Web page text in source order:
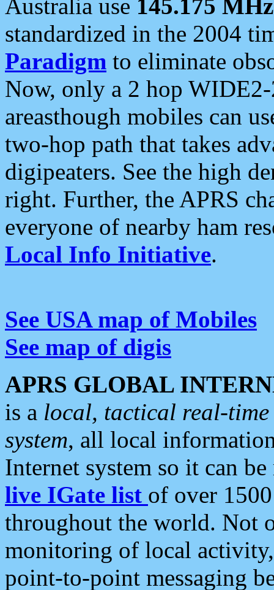
Australia use 145.175 MHz
standardized in the 2004
Paradigm to eliminate
Now, only a 2 hop
areasthough mobiles can
two-hop path that takes
digipeaters. See the high
right. Further, the APRS
everyone of nearby ham
Local Info Initiative.
See USA map of Mobiles
See map of digis
APRS GLOBAL
is a local, tactical real-
system, all local
Internet system so it can
live IGate list of over
throughout the world. Not
monitoring of local
point-to-point messaging